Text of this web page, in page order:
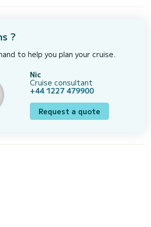
?
to help you plan your cruise.
Nic
Cruise consultant
+44 1227 479900
Request a quote